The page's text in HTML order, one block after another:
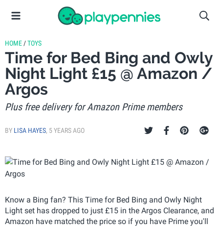
HOME /TOYS
Time for Bed Bing and Owly
Night Light £15 @ Amazon /
Argos
Plus free delivery for Amazon Prime members
BY LISA HAYES, 5 YEARS AGO
Know a Bing fan? This Time for Bed Bing and Owly Night
Light set has dropped to just £15 in the Argos Clearance, and
Amazon have matched the price so if you have Prime you'll